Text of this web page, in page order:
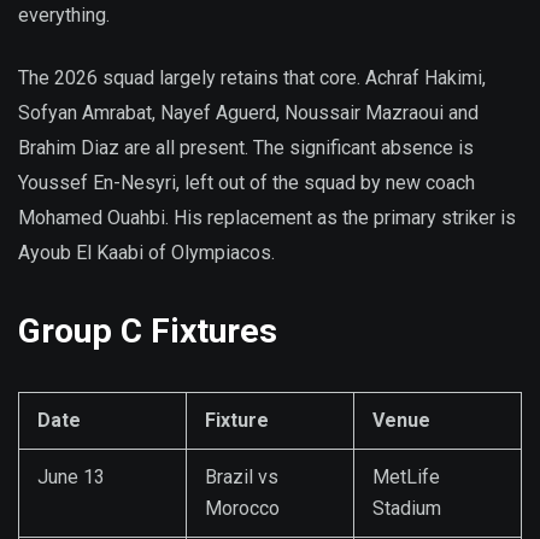
everything.
The 2026 squad largely retains that core. Achraf Hakimi,
Sofyan Amrabat, Nayef Aguerd, Noussair Mazraoui and
Brahim Diaz are all present. The significant absence is
Youssef En-Nesyri, left out of the squad by new coach
Mohamed Ouahbi. His replacement as the primary striker is
Ayoub El Kaabi of Olympiacos.
Group C Fixtures
Date Fixture Venue
June 13
Brazil vs
Morocco
MetLife
Stadium